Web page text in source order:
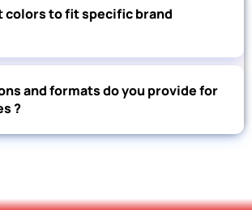
colors to fit specific brand
and formats do you provide for
?